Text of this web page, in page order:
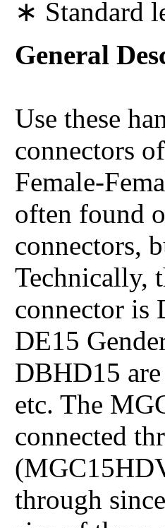
∗ Standard
General
Use these
connectors
Female-
often found
connectors,
Technically,
connector is
DE15
DBHD15
etc. The
connected
through